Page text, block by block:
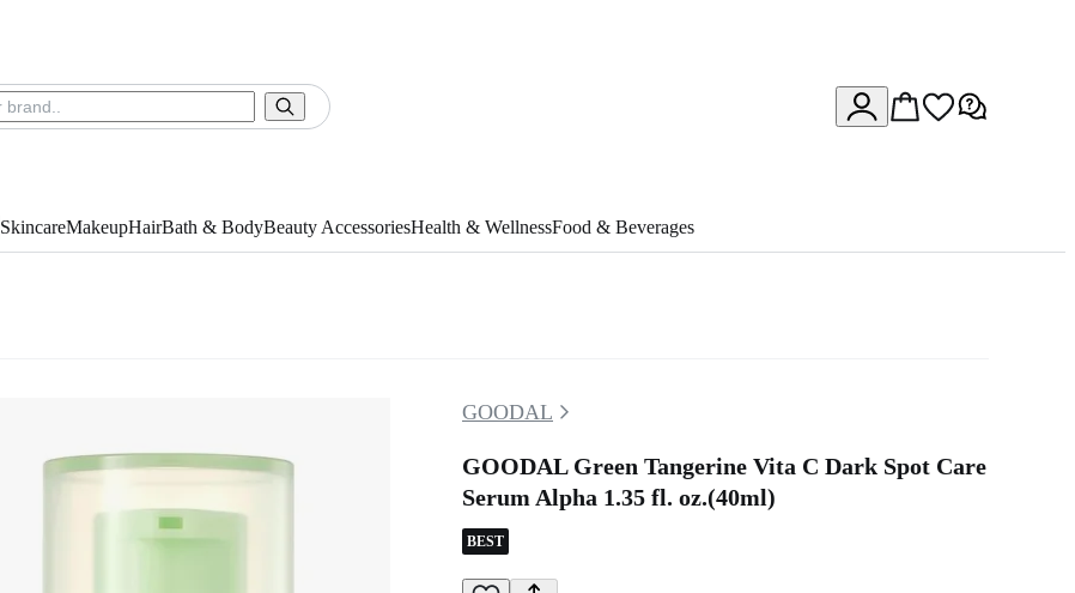
SkincareMakeupHairBath & BodyBeauty AccessoriesHealth & WellnessFood & Beverages
GOODAL
GOODAL Green Tangerine Vita C Dark Spot Care
Serum Alpha 1.35 fl. oz.(40ml)
BEST